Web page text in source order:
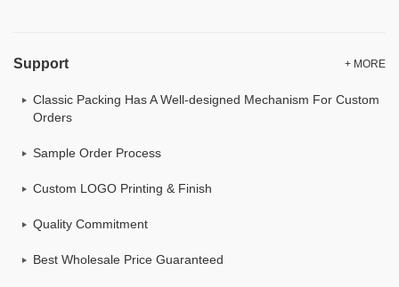
Support + MORE
Classic Packing Has A Well-designed Mechanism For Custom
Orders
Sample Order Process
Custom LOGO Printing & Finish
Quality Commitment
Best Wholesale Price Guaranteed